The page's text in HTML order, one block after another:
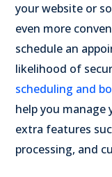
your website or
even more
schedule an
likelihood of
scheduling and
help you
extra features
processing, and